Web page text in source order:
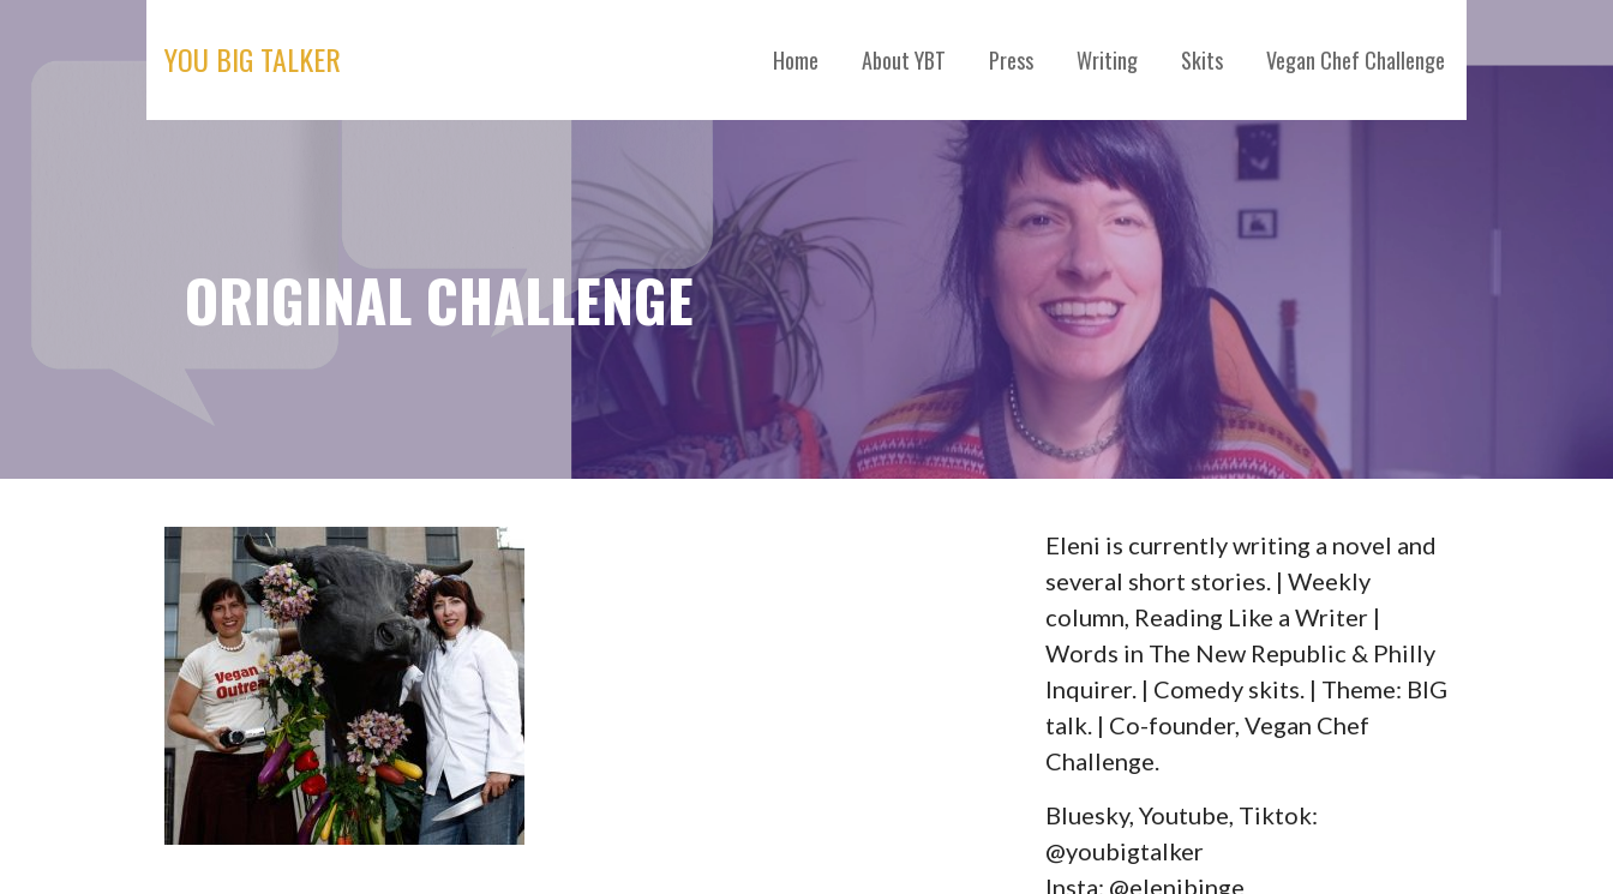
YOU BIG TALKER Home About YBT Press Writing Skits Vegan Chef Challenge
ORIGINAL CHALLENGE
Eleni is currently writing a novel and
several short stories. | Weekly
column, Reading Like a Writer |
Words in The New Republic & Philly
Inquirer. | Comedy skits. | Theme: BIG
talk. | Co-founder, Vegan Chef
Challenge.
Bluesky, Youtube, Tiktok:
@youbigtalker
Insta: @elenibinge